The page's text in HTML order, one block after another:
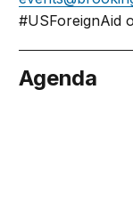
#USForeignAid
Agenda